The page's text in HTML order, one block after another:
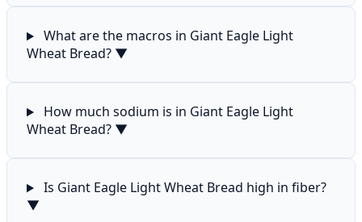
What are the macros in Giant Eagle Light
Wheat Bread? ▼
How much sodium is in Giant Eagle Light
Wheat Bread? ▼
Is Giant Eagle Light Wheat Bread high in fiber?
▼